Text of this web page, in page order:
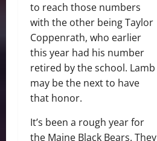
to reach those numbers
with the other being Taylor
Coppenrath, who earlier
this year had his number
retired by the school. Lamb
may be the next to have
that honor.
It’s been a rough year for
the Maine Black Bears. They